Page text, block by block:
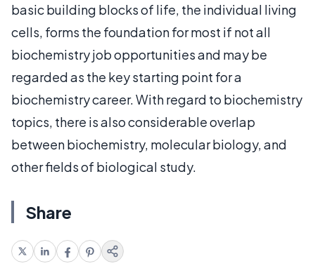
basic building blocks of life, the individual living
cells, forms the foundation for most if not all
biochemistry job opportunities and may be
regarded as the key starting point for a
biochemistry career. With regard to biochemistry
topics, there is also considerable overlap
between biochemistry, molecular biology, and
other fields of biological study.
Share